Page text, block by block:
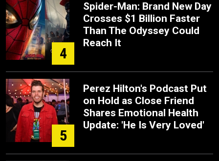
4
Spider-Man: Brand New Day
Crosses $1 Billion Faster
Than The Odyssey Could
Reach It
5
Perez Hilton's Podcast Put
on Hold as Close Friend
Shares Emotional Health
Update: 'He Is Very Loved'